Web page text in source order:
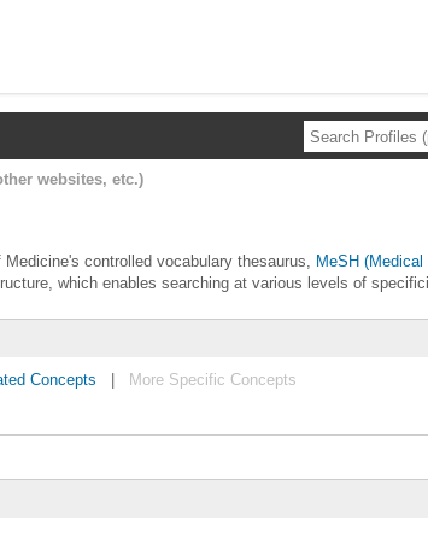
websites, etc.)
controlled vocabulary thesaurus, MeSH
which enables searching at various levels of
Concepts
More Specific Concepts